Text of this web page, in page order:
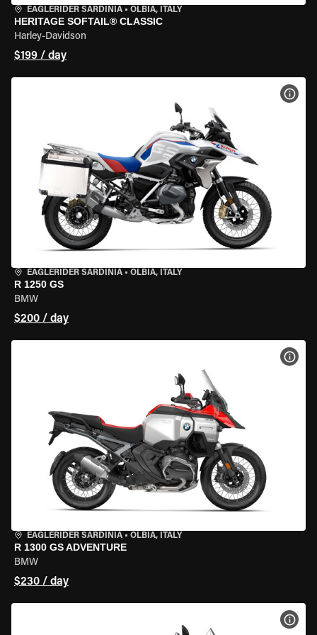
EAGLERIDER SARDINIA • OLBIA, ITALY
HERITAGE SOFTAIL® CLASSIC
Harley-Davidson
$199 / day
EAGLERIDER SARDINIA • OLBIA, ITALY
R 1250 GS
BMW
$200 / day
EAGLERIDER SARDINIA • OLBIA, ITALY
R 1300 GS ADVENTURE
BMW
$230 / day